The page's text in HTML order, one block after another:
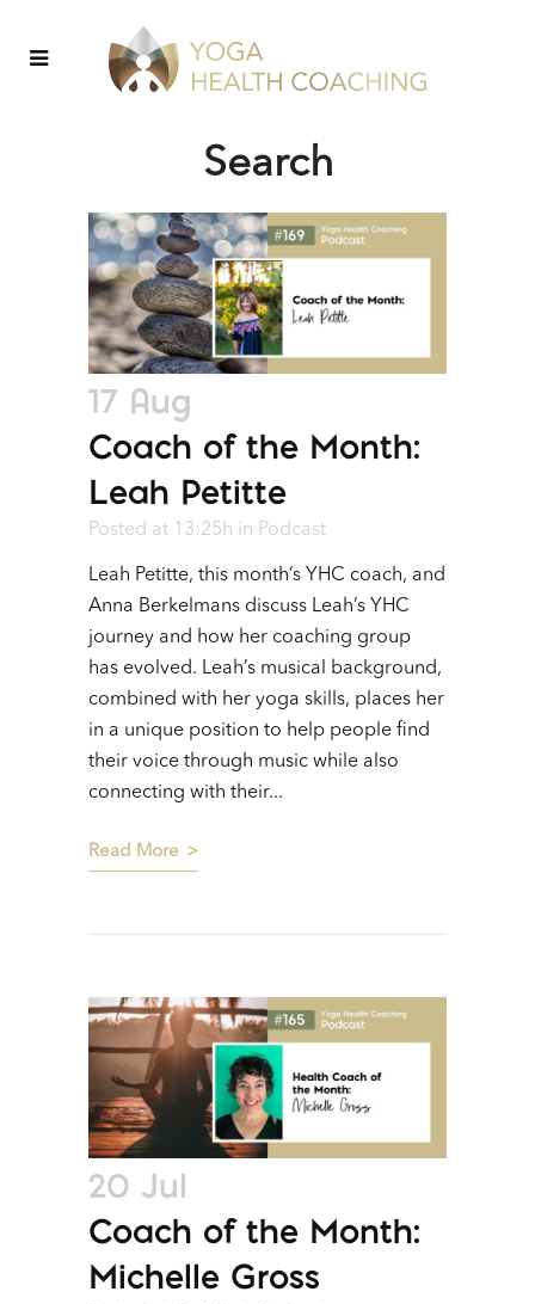
Search
17 Aug
Coach of the Month:
Leah Petitte
Posted at 13:25h in Podcast
Leah Petitte, this month’s YHC coach, and
Anna Berkelmans discuss Leah’s YHC
journey and how her coaching group
has evolved. Leah’s musical background,
combined with her yoga skills, places her
in a unique position to help people find
their voice through music while also
connecting with their...
Read More
20 Jul
Coach of the Month:
Michelle Gross